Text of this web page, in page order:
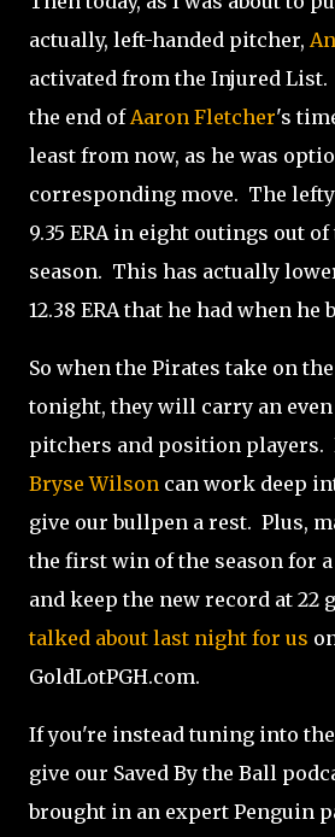
actually, left-handed pitcher,
activated from the Injured
the end ofAaron Fletcher's
least from now, as he was
corresponding move. The
9.35 ERA in eight outings out
season. This has actually
12.38 ERA that he had when he
So when the Pirates take on
tonight, they will carry an even
pitchers and position players.
Bryse Wilson can work deep
give our bullpen a rest. Plus,
the first win of the season for
and keep the new record at 22
talked about last night for us
GoldLotPGH.com.
If you're instead tuning into
give our Saved By the Ball
brought in an expert Penguin